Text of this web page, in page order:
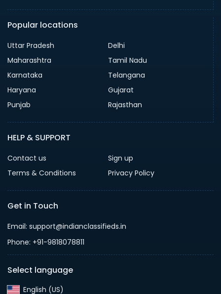
Popular locations
Uttar Pradesh
Delhi
Maharashtra
Tamil Nadu
Karnataka
Telangana
Haryana
Gujarat
Punjab
Rajasthan
HELP & SUPPORT
Contact us
Sign up
Terms & Conditions
Privacy Policy
Get in Touch
Email: support@indianclassifieds.in
Phone: +91-9818078811
Select language
English (US)‎